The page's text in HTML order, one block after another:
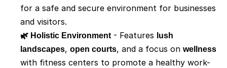
for a safe and secure environment for businesses
and visitors.
🌿 Holistic Environment - Features lush
landscapes, open courts, and a focus on wellness
with fitness centers to promote a healthy work-